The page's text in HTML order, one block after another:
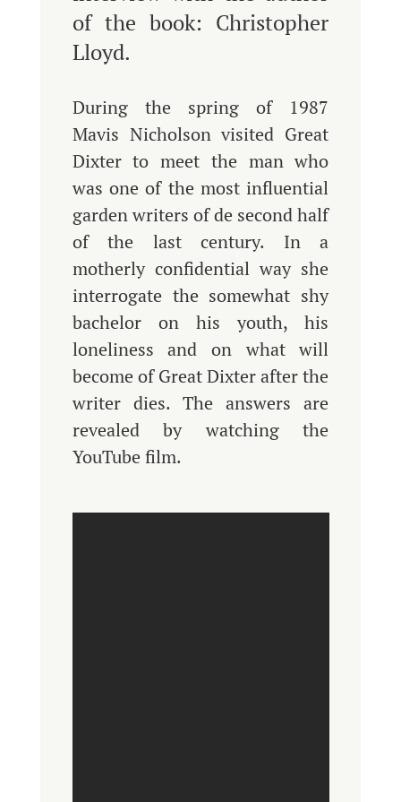
of the book: Christopher
Lloyd.
During the spring of 1987
Mavis Nicholson visited Great
Dixter to meet the man who
was one of the most influential
garden writers of de second half
of the last century. In a
motherly confidential way she
interrogate the somewhat shy
bachelor on his youth, his
loneliness and on what will
become of Great Dixter after the
writer dies. The answers are
revealed by watching the
YouTube film.